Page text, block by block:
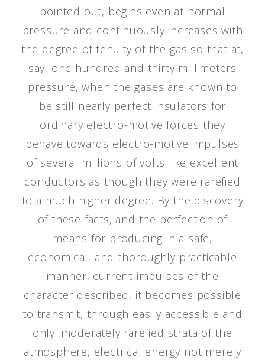
pointed out, begins even at normal
pressure and continuously increases with
the degree of tenuity of the gas so that at,
say, one hundred and thirty millimeters
pressure, when the gases are known to
be still nearly perfect insulators for
ordinary electro-motive forces they
behave towards electro-motive impulses
of several millions of volts like excellent
conductors as though they were rarefied
to a much higher degree. By the discovery
of these facts, and the perfection of
means for producing in a safe,
economical, and thoroughly practicable
manner, current-impulses of the
character described, it becomes possible
to transmit, through easily accessible and
only. moderately rarefied strata of the
atmosphere, electrical energy not merely